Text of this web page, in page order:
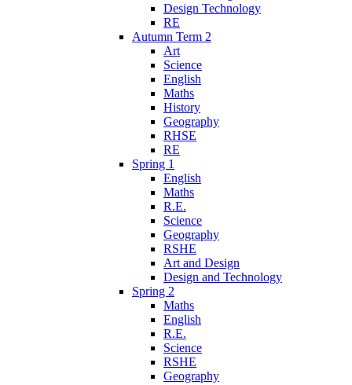
Design Technology
RE
Autumn Term 2
Art
Science
English
Maths
History
Geography
RHSE
RE
Spring 1
English
Maths
R.E.
Science
Geography
RSHE
Art and Design
Design and Technology
Spring 2
Maths
English
R.E.
Science
RSHE
Geography